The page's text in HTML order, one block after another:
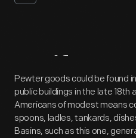
Artifact
Pewter goods could be found
public buildings in the late 18th
Americans of modest means
spoons, ladles, tankards,
Basins, such as this one,